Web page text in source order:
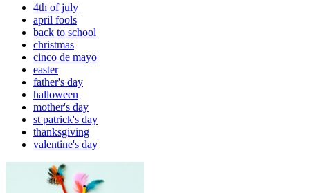
4th of july
april fools
back to school
christmas
cinco de mayo
easter
father's day
halloween
mother's day
st patrick's day
thanksgiving
valentine's day